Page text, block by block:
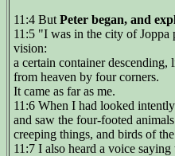
11:4 But Peter began, and
11:5 "I was in the city of Joppa
vision:
a certain container descending,
from heaven by four corners.
It came as far as me.
11:6 When I had looked
and saw the four-footed
creeping things, and birds of
11:7 I also heard a voice saying